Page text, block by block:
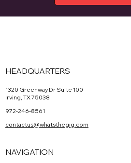
HEADQUARTERS
1320 Greenway Dr Suite 100
Irving, TX 75038
972-246-8561
contactus@whatsthegig.com
NAVIGATION